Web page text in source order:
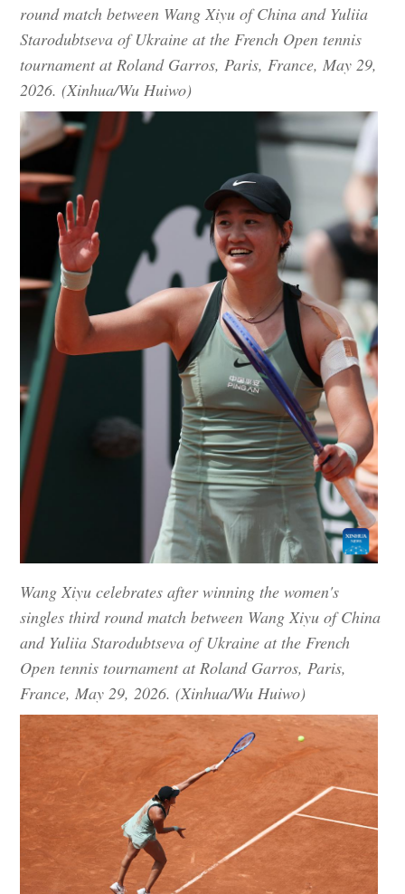
round match between Wang Xiyu of China and Yuliia
Starodubtseva of Ukraine at the French Open tennis
tournament at Roland Garros, Paris, France, May 29,
2026. (Xinhua/Wu Huiwo)
Wang Xiyu celebrates after winning the women's
singles third round match between Wang Xiyu of China
and Yuliia Starodubtseva of Ukraine at the French
Open tennis tournament at Roland Garros, Paris,
France, May 29, 2026. (Xinhua/Wu Huiwo)